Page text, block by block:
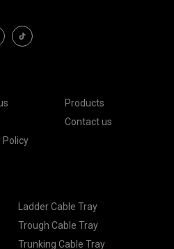
Products
Contact us
Policy
Ladder Cable Tray
Trough Cable Tray
Trunking Cable Tray